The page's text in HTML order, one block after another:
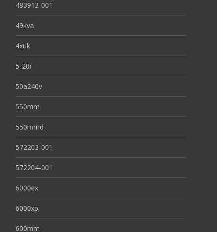
483913-001
49kva
4xuk
5-20r
50a240v
550mm
550mmd
572203-001
572204-001
6000ex
6000xp
600mm